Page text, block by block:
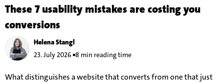
These 7 usability mistakes are costing you
conversions
Helena Stangl
23. July 2026 8 min reading time
What distinguishes a website that converts from one that just